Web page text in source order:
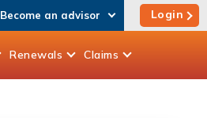
Become an advisor Login
Renewals Claims